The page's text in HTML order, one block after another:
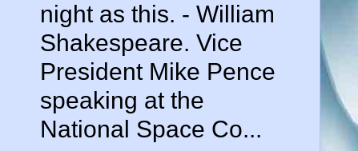
night as this. - William
Shakespeare. Vice
President Mike Pence
speaking at the
National Space Co...